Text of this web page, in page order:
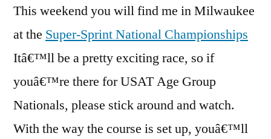
This weekend you will find me in Milwaukee
at the Super-Sprint National Championships
Itâ€™ll be a pretty exciting race, so if
youâ€™re there for USAT Age Group
Nationals, please stick around and watch.
With the way the course is set up, youâ€™ll